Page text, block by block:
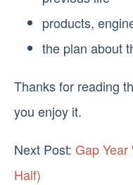
products,
the plan about
Thanks for reading
you enjoy it.
Next Post: Gap
Half)